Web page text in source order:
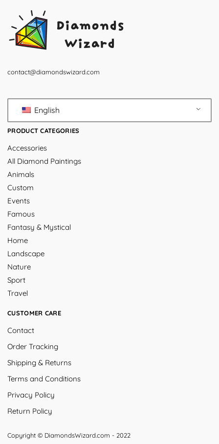
contact@diamondswizard.com
English
PRODUCT CATEGORIES
Accessories
All Diamond Paintings
Animals
Custom
Events
Famous
Fantasy & Mystical
Home
Landscape
Nature
Sport
Travel
CUSTOMER CARE
Contact
Order Tracking
Shipping & Returns
Terms and Conditions
Privacy Policy
Return Policy
Copyright © DiamondsWizard.com - 2022